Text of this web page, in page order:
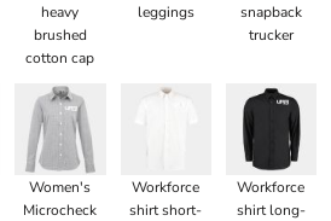
heavy
brushed
cotton cap
leggings
snapback
trucker
Women's
Microcheck
Workforce
shirt short-
Workforce
shirt long-